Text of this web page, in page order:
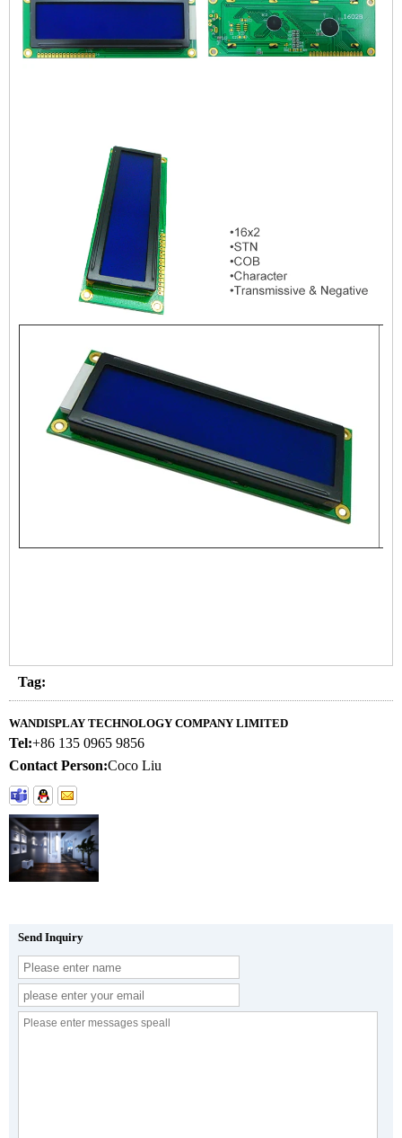
Tag:
WANDISPLAY TECHNOLOGY COMPANY LIMITED
Tel:+86 135 0965 9856
Contact Person:Coco Liu
Send Inquiry